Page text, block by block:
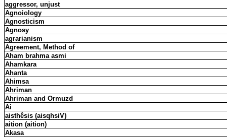
aggressor, unjust
Agnoiology
Agnosticism
Agnosy
agrarianism
Agreement, Method of
Aham brahma asmi
Ahamkara
Ahanta
Ahimsa
Ahriman
Ahriman and Ormuzd
Ai
aisthêsis (aisqhsiV)
aition (aition)
Akasa